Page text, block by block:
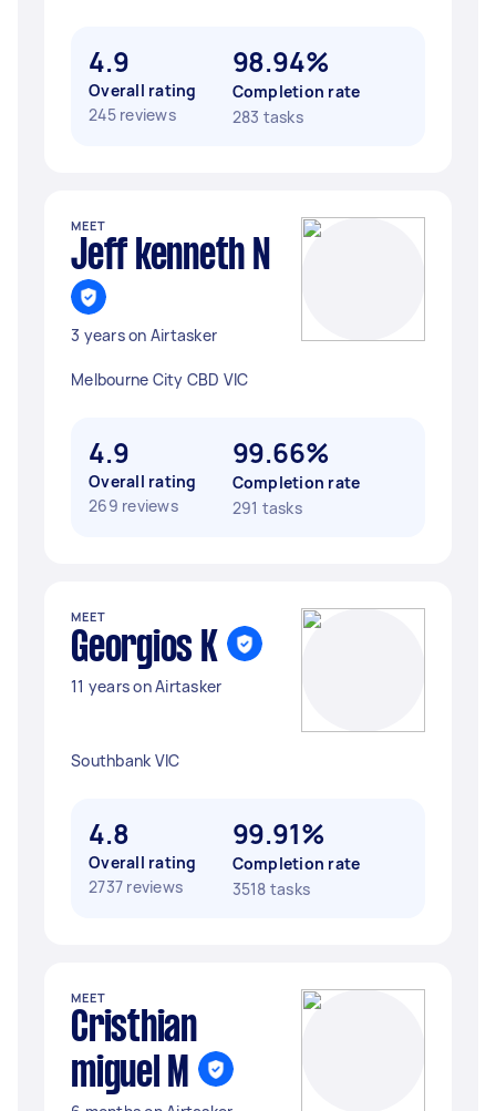
4.9
Overall rating
245 reviews
98.94%
Completion rate
283 tasks
MEET
Jeff kenneth N
3 years on Airtasker
Melbourne City CBD VIC
4.9
Overall rating
269 reviews
99.66%
Completion rate
291 tasks
MEET
Georgios K
11 years on Airtasker
Southbank VIC
4.8
Overall rating
2737 reviews
99.91%
Completion rate
3518 tasks
MEET
Cristhian
miguel M